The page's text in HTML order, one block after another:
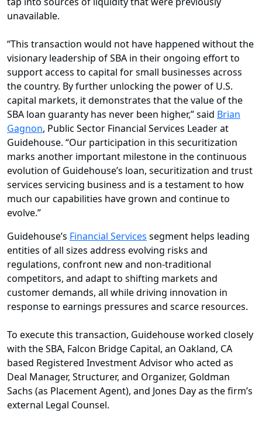
unavailable.
“This transaction would not have happened without the
visionary leadership of SBA in their ongoing effort to
support access to capital for small businesses across
the country. By further unlocking the power of U.S.
capital markets, it demonstrates that the value of the
SBA loan guaranty has never been higher,” said Brian
Gagnon, Public Sector Financial Services Leader at
Guidehouse. “Our participation in this securitization
marks another important milestone in the continuous
evolution of Guidehouse’s loan, securitization and trust
services servicing business and is a testament to how
much our capabilities have grown and continue to
evolve.”
Guidehouse’s Financial Services segment helps leading
entities of all sizes address evolving risks and
regulations, confront new and non-traditional
competitors, and adapt to shifting markets and
customer demands, all while driving innovation in
response to earnings pressures and scarce resources.
To execute this transaction, Guidehouse worked closely
with the SBA, Falcon Bridge Capital, an Oakland, CA
based Registered Investment Advisor who acted as
Deal Manager, Structurer, and Organizer, Goldman
Sachs (as Placement Agent), and Jones Day as the firm’s
external Legal Counsel.